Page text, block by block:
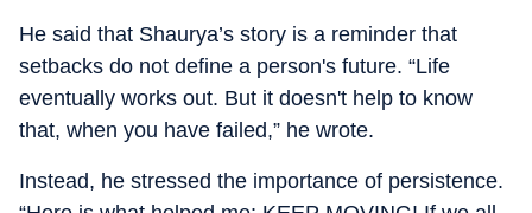
He said that Shaurya’s story is a reminder that
setbacks do not define a person's future. “Life
eventually works out. But it doesn't help to know
that, when you have failed,” he wrote.
Instead, he stressed the importance of persistence.